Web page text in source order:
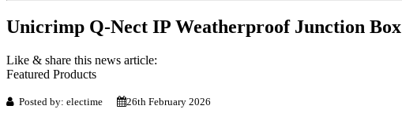
Unicrimp Q-Nect IP Weatherproof Junction Box
Like & share this news article:
Featured Products
Posted by: electime 26th February 2026